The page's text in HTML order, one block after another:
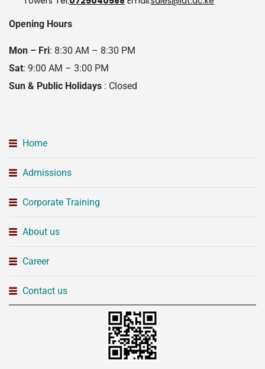
Opening Hours
Mon – Fri: 8:30 AM – 8:30 PM
Sat: 9:00 AM – 3:00 PM
Sun & Public Holidays : Closed
Home
Admissions
Corporate Training
About us
Career
Contact us